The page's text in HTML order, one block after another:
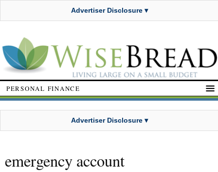
Advertiser Disclosure ▾
PERSONAL FINANCE
Advertiser Disclosure ▾
emergency account